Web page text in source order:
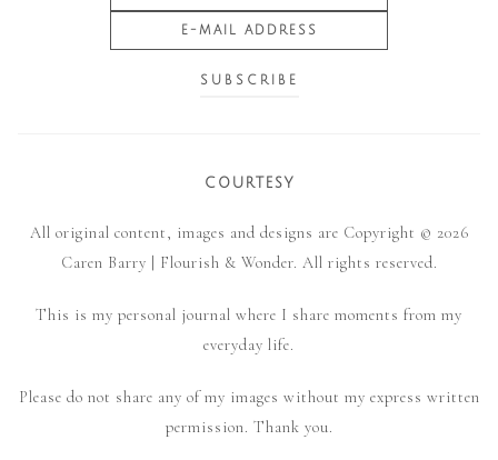
COURTESY
All original content, images and designs are Copyright © 2026
Caren Barry | Flourish & Wonder. All rights reserved.
This is my personal journal where I share moments from my
everyday life.
Please do not share any of my images without my express written
permission. Thank you.